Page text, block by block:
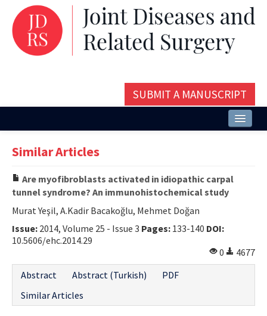
SUBMIT A MANUSCRIPT
Issues and Articles
Editorial Board
Instructions
Contact Us
Similar Articles
Are myofibroblasts activated in idiopathic carpal
tunnel syndrome? An immunohistochemical study
Murat Yeşil, A.Kadir Bacakoğlu, Mehmet Doğan
Issue: 2014, Volume 25 - Issue 3 Pages: 133-140 DOI:
10.5606/ehc.2014.29
0
4677
Abstract
Abstract (Turkish)
PDF
Similar Articles